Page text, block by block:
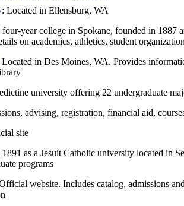
: Located in Ellensburg, WA
year college in Spokane, founded in 1887
on academics, athletics, student
Located in Des Moines, WA. Provides
university offering 22 undergraduate
advising, registration, financial aid,
site
as a Jesuit Catholic university located in
programs
website. Includes catalog, admissions